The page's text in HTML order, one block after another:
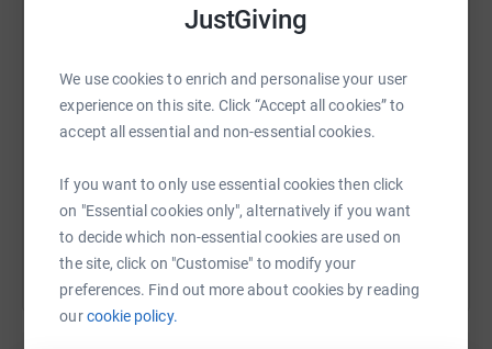
JustGiving
We use cookies to enrich and personalise your user
experience on this site. Click “Accept all cookies” to
accept all essential and non-essential cookies.
If you want to only use essential cookies then click
on "Essential cookies only", alternatively if you want
to decide which non-essential cookies are used on
the site, click on "Customise" to modify your
preferences. Find out more about cookies by reading
ourcookie policy.
going to a great cause and will help make a difference to
Thank you
Aiden and Roisin
SMS X Email TikTok QR code
https://www.justgiving.com/fundraising/gn10k-
Copy link
You can also help by sharing this link on: